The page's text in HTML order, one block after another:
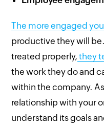
The more engaged
productive they will
treated properly, they
the work they do and
within the company.
relationship with your
understand its goals